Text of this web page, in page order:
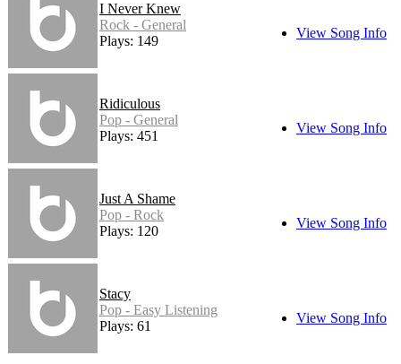
I Never Knew
Rock - General
Plays: 149
View Song Info
Ridiculous
Pop - General
Plays: 451
View Song Info
Just A Shame
Pop - Rock
Plays: 120
View Song Info
Stacy
Pop - Easy Listening
Plays: 61
View Song Info